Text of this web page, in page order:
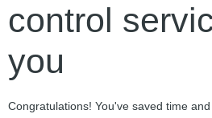
control
you
Congratulations! You've saved time